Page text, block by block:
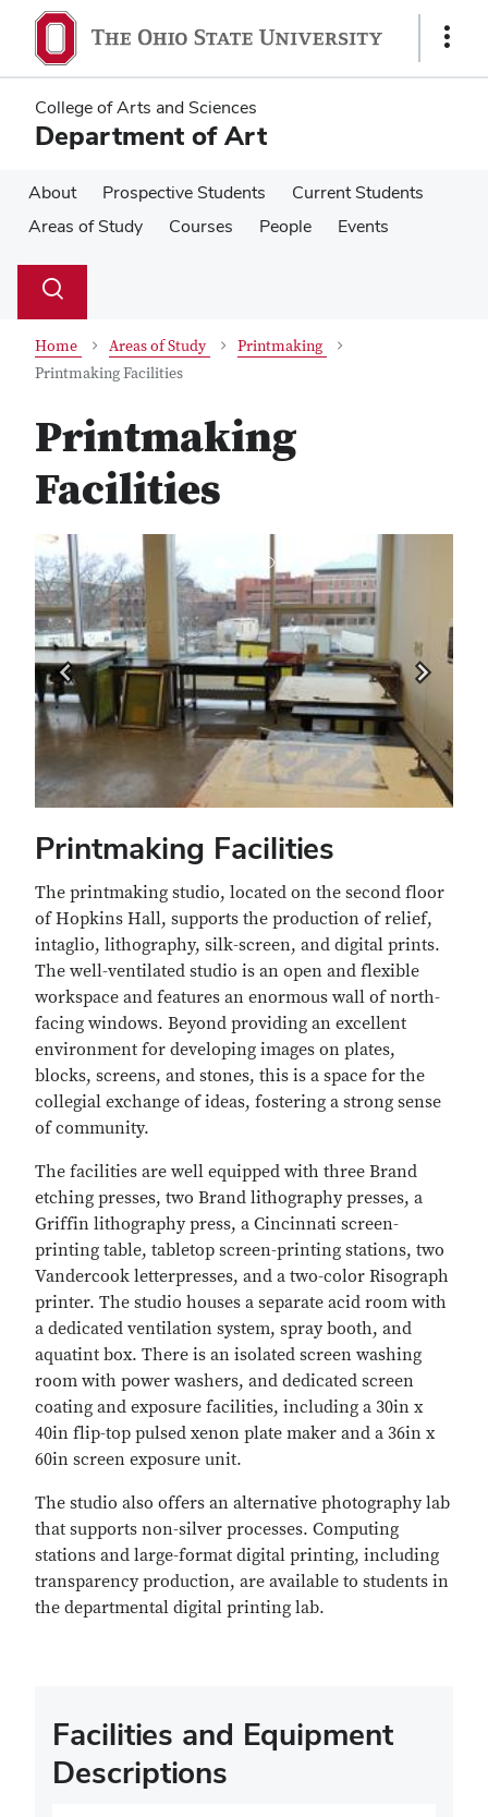
main
content
main
content
Show
College of Arts and Sciences
Department of Art
About Prospective Students
Current Students
Areas of Study
Courses People Events
Search
Toggle
Home Areas of Study
Printmaking
Printmaking Facilities
Printmaking
Facilities
Previous
Printmaking Facilities
The printmaking studio, located on the second floor
of Hopkins Hall, supports the production of relief,
intaglio, lithography, silk-screen, and digital prints.
The well-ventilated studio is an open and flexible
workspace and features an enormous wall of north-
facing windows. Beyond providing an excellent
environment for developing images on plates,
blocks, screens, and stones, this is a space for the
collegial exchange of ideas, fostering a strong sense
of community.
The facilities are well equipped with three Brand
etching presses, two Brand lithography presses, a
Griffin lithography press, a Cincinnati screen-
printing table, tabletop screen-printing stations, two
Vandercook letterpresses, and a two-color Risograph
printer. The studio houses a separate acid room with
a dedicated ventilation system, spray booth, and
aquatint box. There is an isolated screen washing
room with power washers, and dedicated screen
coating and exposure facilities, including a 30in x
40in flip-top pulsed xenon plate maker and a 36in x
60in screen exposure unit.
The studio also offers an alternative photography lab
that supports non-silver processes. Computing
stations and large-format digital printing, including
transparency production, are available to students in
the departmental digital printing lab.
Facilities and Equipment
Descriptions